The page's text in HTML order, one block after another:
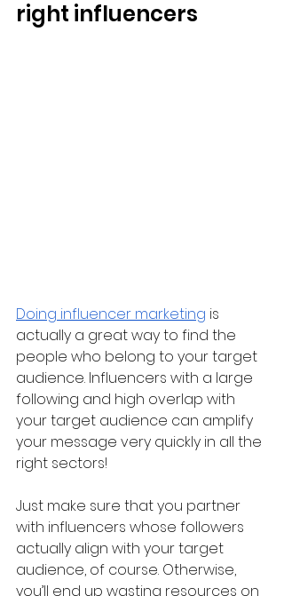
right influencers
Doing influencer marketing is
actually a great way to find the
people who belong to your target
audience. Influencers with a large
following and high overlap with
your target audience can amplify
your message very quickly in all the
right sectors!
Just make sure that you partner
with influencers whose followers
actually align with your target
audience, of course. Otherwise,
you’ll end up wasting resources on